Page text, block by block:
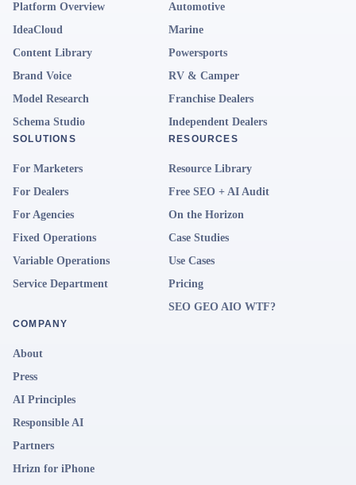
Platform Overview
IdeaCloud
Content Library
Brand Voice
Model Research
Schema Studio
Automotive
Marine
Powersports
RV & Camper
Franchise Dealers
Independent Dealers
SOLUTIONS
For Marketers
For Dealers
For Agencies
Fixed Operations
Variable Operations
Service Department
RESOURCES
Resource Library
Free SEO + AI Audit
On the Horizon
Case Studies
Use Cases
Pricing
SEO GEO AIO WTF?
COMPANY
About
Press
AI Principles
Responsible AI
Partners
Hrizn for iPhone